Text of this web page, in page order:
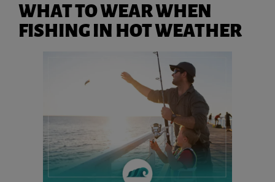
WHAT TO WEAR WHEN
FISHING IN HOT WEATHER